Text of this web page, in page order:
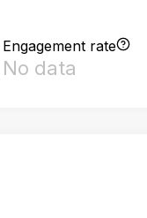
Engagement rate
No data